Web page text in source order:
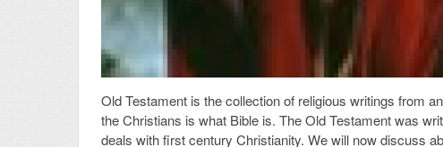
Old Testament is the collection of religious writings from
the Christians is what Bible is. The Old Testament was
deals with first century Christianity. We will now discuss